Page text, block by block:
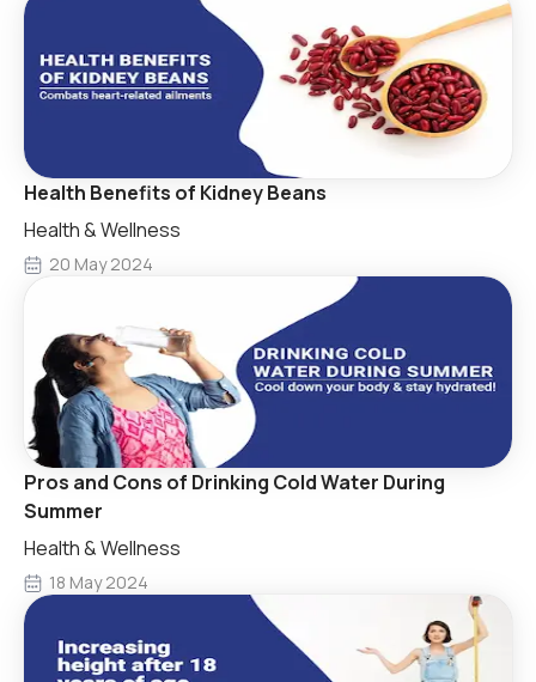
Health Benefits of Kidney Beans
Health & Wellness
20 May 2024
Pros and Cons of Drinking Cold Water During
Summer
Health & Wellness
18 May 2024